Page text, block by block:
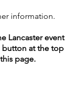
information.
Lancasterevent
at the top
page.